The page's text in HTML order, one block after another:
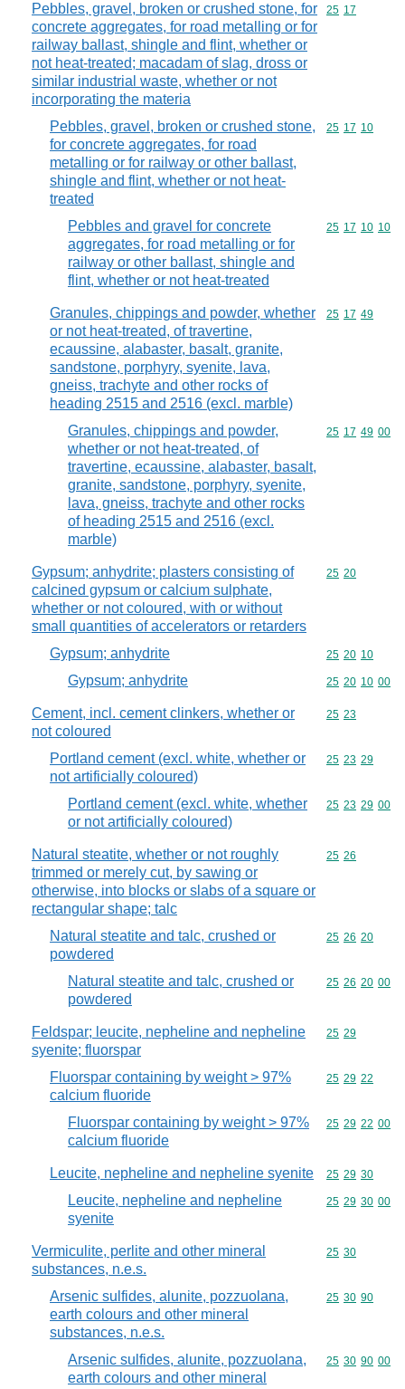
Pebbles, gravel, broken or crushed stone, for
concrete aggregates, for road metalling or for
railway ballast, shingle and flint, whether or
not heat-treated; macadam of slag, dross or
similar industrial waste, whether or not
incorporating the materia
Commodity
25 17
Pebbles, gravel, broken or crushed stone,
for concrete aggregates, for road
metalling or for railway or other ballast,
shingle and flint, whether or not heat-
treated
Commodity
25 17 10
Pebbles and gravel for concrete
aggregates, for road metalling or for
railway or other ballast, shingle and
flint, whether or not heat-treated
Commodity
25 17 10 10
Granules, chippings and powder, whether
or not heat-treated, of travertine,
ecaussine, alabaster, basalt, granite,
sandstone, porphyry, syenite, lava,
gneiss, trachyte and other rocks of
heading 2515 and 2516 (excl. marble)
Commodity
25 17 49
Granules, chippings and powder,
whether or not heat-treated, of
travertine, ecaussine, alabaster, basalt,
granite, sandstone, porphyry, syenite,
lava, gneiss, trachyte and other rocks
of heading 2515 and 2516 (excl.
marble)
Commodity
25 17 49 00
Gypsum; anhydrite; plasters consisting of
calcined gypsum or calcium sulphate,
whether or not coloured, with or without
small quantities of accelerators or retarders
Commodity
25 20
Gypsum; anhydrite Commodity
25 20 10
Gypsum; anhydrite Commodity
25 20 10 00
Cement, incl. cement clinkers, whether or
not coloured
Commodity
25 23
Portland cement (excl. white, whether or
not artificially coloured)
Commodity
25 23 29
Portland cement (excl. white, whether
or not artificially coloured)
Commodity
25 23 29 00
Natural steatite, whether or not roughly
trimmed or merely cut, by sawing or
otherwise, into blocks or slabs of a square or
rectangular shape; talc
Commodity
25 26
Natural steatite and talc, crushed or
powdered
Commodity
25 26 20
Natural steatite and talc, crushed or
powdered
Commodity
25 26 20 00
Feldspar; leucite, nepheline and nepheline
syenite; fluorspar
Commodity
25 29
Fluorspar containing by weight > 97%
calcium fluoride
Commodity
25 29 22
Fluorspar containing by weight > 97%
calcium fluoride
Commodity
25 29 22 00
Leucite, nepheline and nepheline syenite Commodity
25 29 30
Leucite, nepheline and nepheline
syenite
Commodity
25 29 30 00
Vermiculite, perlite and other mineral
substances, n.e.s.
Commodity
25 30
Arsenic sulfides, alunite, pozzuolana,
earth colours and other mineral
substances, n.e.s.
Commodity
25 30 90
Arsenic sulfides, alunite, pozzuolana,
earth colours and other mineral
Commodity
25 30 90 00